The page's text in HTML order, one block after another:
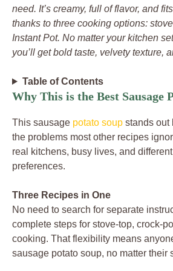
need. It’s creamy, full of flavor, and
thanks to three cooking options:
Instant Pot. No matter your kitchen
you’ll get bold taste, velvety texture,
Table of Contents
Why This is the Best Sausage
This sausage potato soup stands out
the problems most other recipes
real kitchens, busy lives, and
preferences.
Three Recipes in One
No need to search for separate
complete steps for stove-top, crock-
cooking. That flexibility means
sausage potato soup, no matter their